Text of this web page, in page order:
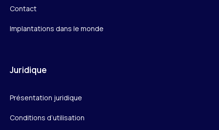
Contact
Implantations dans le monde
Juridique
Présentation juridique
Conditions d’utilisation